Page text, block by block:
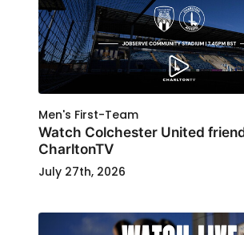
Men's First-Team
Watch Colchester United
CharltonTV
July 27th, 2026